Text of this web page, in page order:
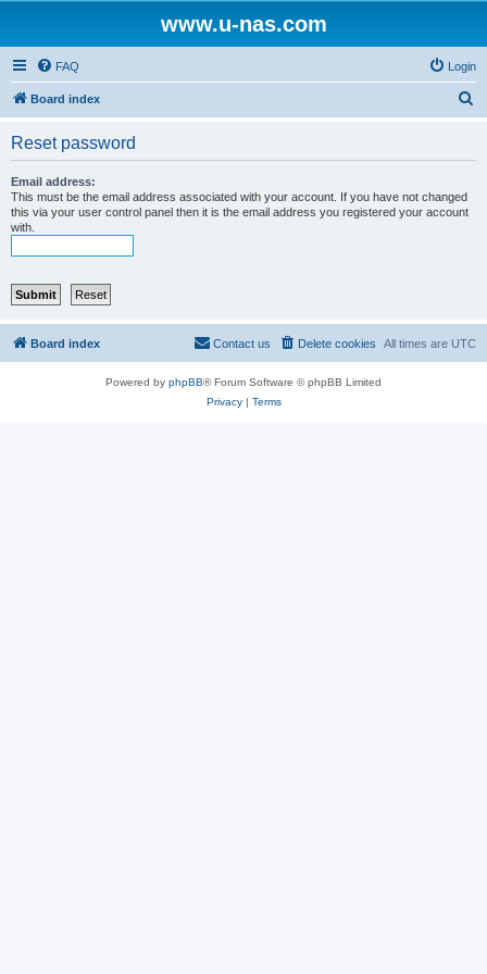
www.u-nas.com
FAQ Login
Board index
Reset password
Email address:
This must be the email address associated with your account. If you have not changed
this via your user control panel then it is the email address you registered your account
with.
Board index All times are UTC
Delete cookies
Contact us
Powered by phpBB® Forum Software © phpBB Limited
Privacy| Terms